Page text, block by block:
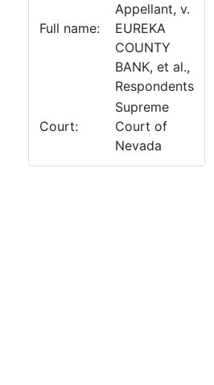
Full name:
Appellant, v.
EUREKA
COUNTY
BANK, et al.,
Respondents
Court:
Supreme
Court of
Nevada